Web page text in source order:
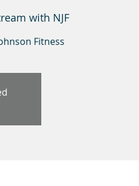
with NJF
Fitness